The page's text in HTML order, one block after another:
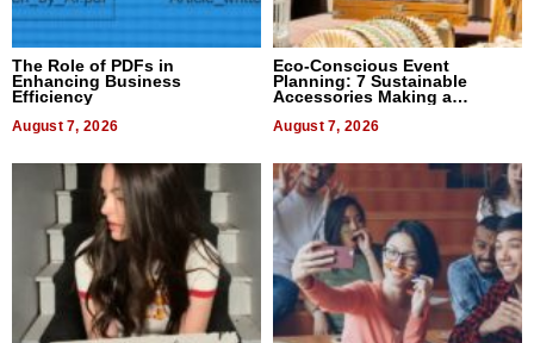
The Role of PDFs in
Enhancing Business
Efficiency
August 7, 2026
Eco-Conscious Event
Planning: 7 Sustainable
Accessories Making a
August 7, 2026